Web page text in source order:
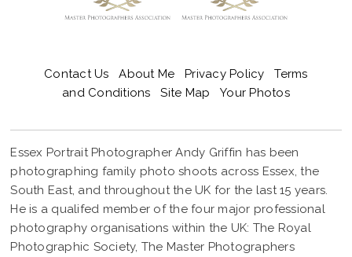
Contact Us About Me Privacy Policy
Terms
and Conditions
Site Map Your Photos
Essex Portrait Photographer Andy Griffin has been
photographing family photo shoots across Essex, the
South East, and throughout the UK for the last 15 years.
He is a qualifed member of the four major professional
photography organisations within the UK: The Royal
Photographic Society, The Master Photographers